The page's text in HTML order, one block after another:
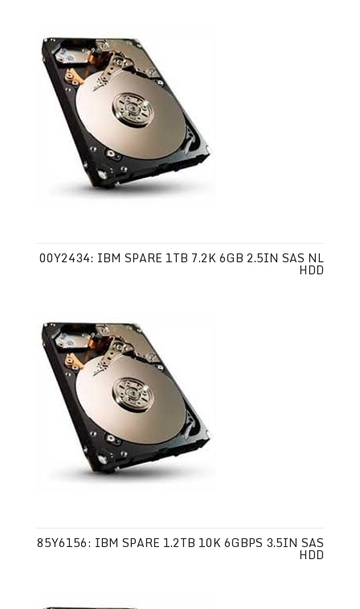
00Y2434: IBM SPARE 1TB 7.2K 6GB 2.5IN SAS NL
HDD
85Y6156: IBM SPARE 1.2TB 10K 6GBPS 3.5IN SAS
HDD